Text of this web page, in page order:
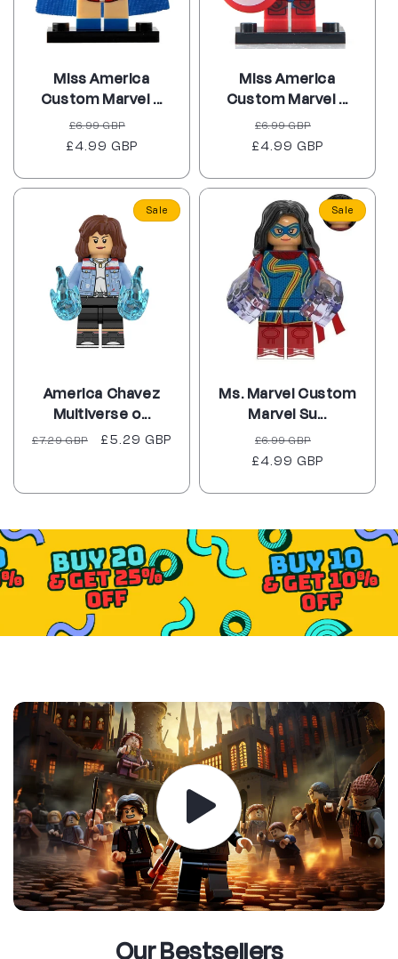
Miss America
Custom Marvel ...
Regular
price
£6.99 GBP
price
£4.99 GBP
Miss America
Custom Marvel ...
Regular
price
£6.99 GBP
price
£4.99 GBP
Sale
America Chavez
Multiverse o...
Regular
£7.29 GBP
Sale
£5.29 GBP
Sale
Ms. Marvel Custom
Marvel Su...
Regular
price
£6.99 GBP
price
£4.99 GBP